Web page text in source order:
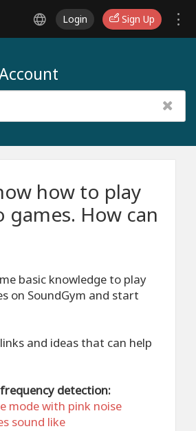
Login Sign Up
how to play
games. How can
basic knowledge to play
on SoundGym and start
and ideas that can help
detection:
mode with pink noise
sound like